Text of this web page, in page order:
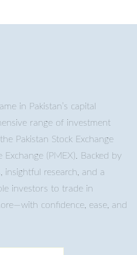
in Pakistan’s capital
range of investment
Pakistan Stock Exchange
Exchange (PMEX). Backed by
insightful research, and a
investors to trade in
confidence, ease, and